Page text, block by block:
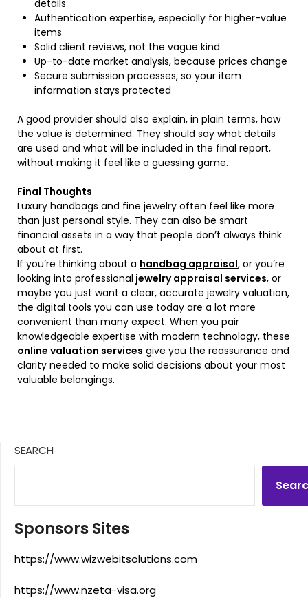
details
Authentication expertise, especially for higher-value
items
Solid client reviews, not the vague kind
Up-to-date market analysis, because prices change
Secure submission processes, so your item
information stays protected
A good provider should also explain, in plain terms, how
the value is determined. They should say what details
are used and what will be included in the final report,
without making it feel like a guessing game.
Final Thoughts
Luxury handbags and fine jewelry often feel like more
than just personal style. They can also be smart
financial assets in a way that people don’t always think
about at first.
If you’re thinking about a handbag appraisal, or you’re
looking into professional jewelry appraisal services, or
maybe you just want a clear, accurate jewelry valuation,
the digital tools you can use today are a lot more
convenient than many expect. When you pair
knowledgeable expertise with modern technology, these
online valuation services give you the reassurance and
clarity needed to make solid decisions about your most
valuable belongings.
SEARCH
Sponsors Sites
https://www.wizwebitsolutions.com
https://www.nzeta-visa.org